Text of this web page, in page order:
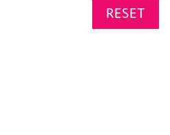
RESET